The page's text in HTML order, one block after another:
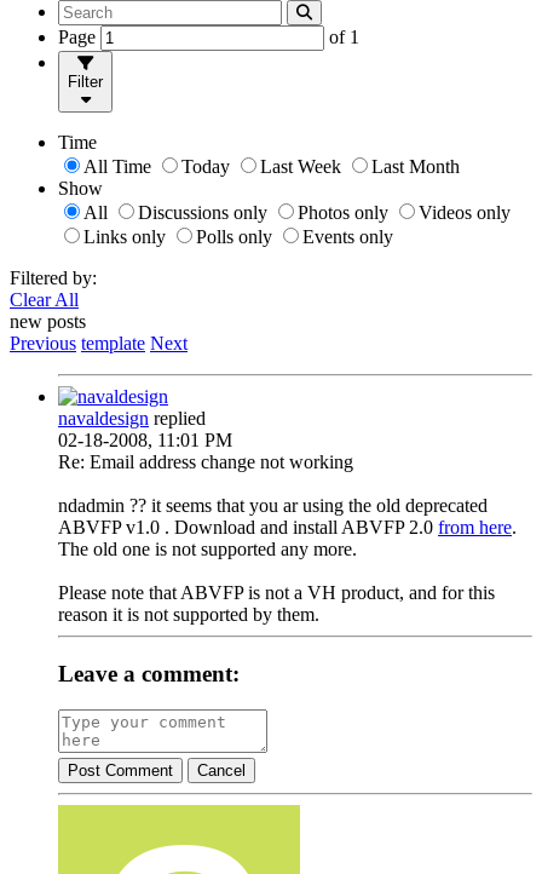
Page of 1
Filter
Time
All Time
Today Last Week
Last Month
Show
All
Discussions only Photos only
Videos only
Links only
Polls only
Events only
Filtered by:
Clear All
new posts
Previous template Next
navaldesign replied
02-18-2008, 11:01 PM
Re: Email address change not working
ndadmin ?? it seems that you ar using the old deprecated
ABVFP v1.0 . Download and install ABVFP 2.0 from here.
The old one is not supported any more.
Please note that ABVFP is not a VH product, and for this
reason it is not supported by them.
Leave a comment:
Post Comment Cancel